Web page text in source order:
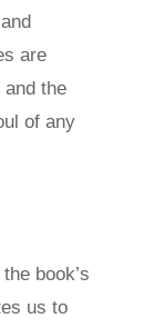
are
the
of any
book’s
us to